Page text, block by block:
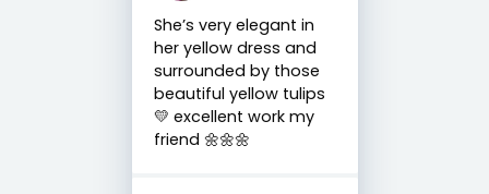
She’s very elegant in
her yellow dress and
surrounded by those
beautiful yellow tulips
💛 excellent work my
friend 🌼🌼🌼